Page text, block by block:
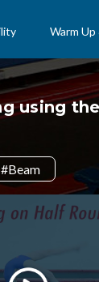
Warm
using
#Beam